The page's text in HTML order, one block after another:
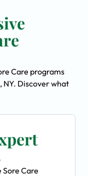
Care programs
NY. Discover what
Care